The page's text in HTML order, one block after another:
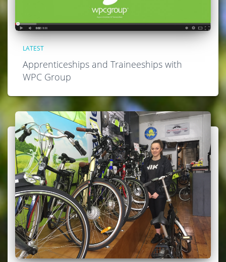
LATEST
Apprenticeships and Traineeships with
WPC Group